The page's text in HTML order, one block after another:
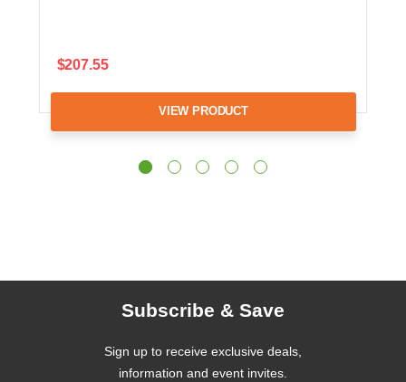
$207.55
VIEW PRODUCT
Subscribe & Save
Sign up to receive exclusive deals,
information and event invites.